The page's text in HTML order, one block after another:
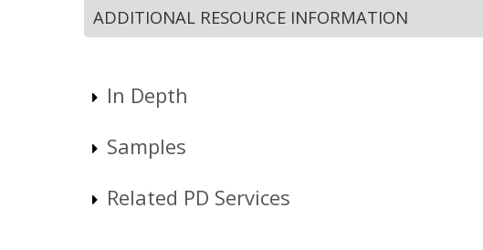
ADDITIONAL RESOURCE INFORMATION
In Depth
Samples
Related PD Services